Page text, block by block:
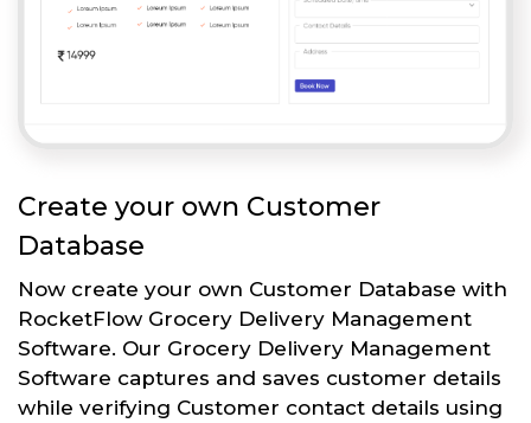
Create your own Customer
Database
Now create your own Customer Database with
RocketFlow Grocery Delivery Management
Software. Our Grocery Delivery Management
Software captures and saves customer details
while verifying Customer contact details using